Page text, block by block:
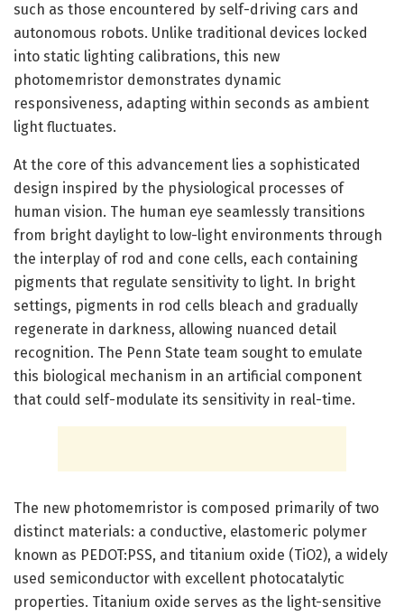
such as those encountered by self-driving cars and
autonomous robots. Unlike traditional devices locked
into static lighting calibrations, this new
photomemristor demonstrates dynamic
responsiveness, adapting within seconds as ambient
light fluctuates.
At the core of this advancement lies a sophisticated
design inspired by the physiological processes of
human vision. The human eye seamlessly transitions
from bright daylight to low-light environments through
the interplay of rod and cone cells, each containing
pigments that regulate sensitivity to light. In bright
settings, pigments in rod cells bleach and gradually
regenerate in darkness, allowing nuanced detail
recognition. The Penn State team sought to emulate
this biological mechanism in an artificial component
that could self-modulate its sensitivity in real-time.
The new photomemristor is composed primarily of two
distinct materials: a conductive, elastomeric polymer
known as PEDOT:PSS, and titanium oxide (TiO2), a widely
used semiconductor with excellent photocatalytic
properties. Titanium oxide serves as the light-sensitive